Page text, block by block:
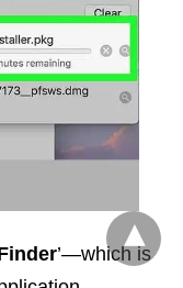
’—which is